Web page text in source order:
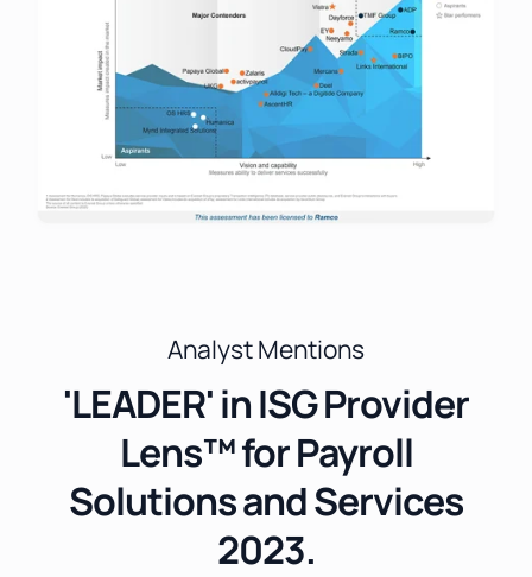
Analyst Mentions
'LEADER' in ISG Provider
Lens™ for Payroll
Solutions and Services
2023.